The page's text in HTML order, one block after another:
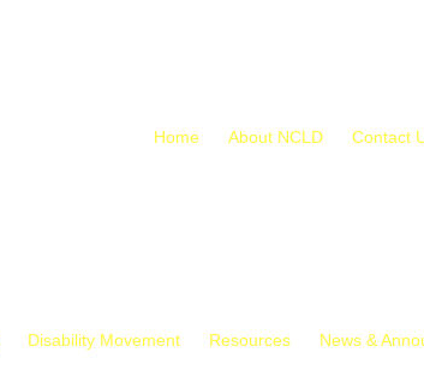
Home About NCLD Contact
Disability Movement Resources News &